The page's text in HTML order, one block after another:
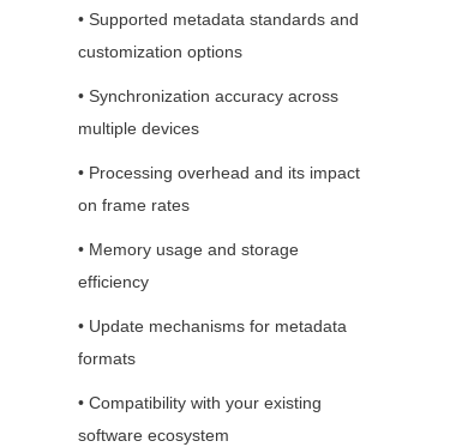
• Supported metadata standards and
customization options
• Synchronization accuracy across
multiple devices
• Processing overhead and its impact
on frame rates
• Memory usage and storage
efficiency
• Update mechanisms for metadata
formats
• Compatibility with your existing
software ecosystem